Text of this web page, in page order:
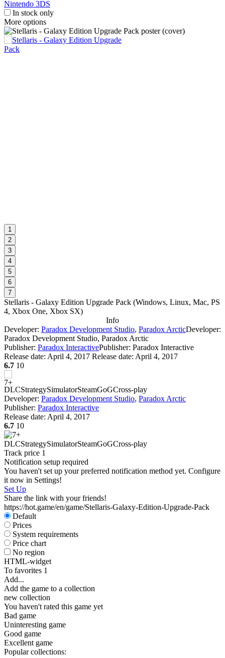
Nintendo 3DS
In stock only
More options
1
2
3
4
5
6
7
Stellaris - Galaxy Edition Upgrade Pack (Windows, Linux, Mac, PS
4, Xbox One, Xbox SX)
Info
Developer: Paradox Development Studio, Paradox ArcticDeveloper:
Paradox Development Studio, Paradox Arctic
Publisher: Paradox InteractivePublisher: Paradox Interactive
Release date: April 4, 2017 Release date: April 4, 2017
6.7 10
DLCStrategySimulatorSteamGoGCross-play
Developer: Paradox Development Studio, Paradox Arctic
Publisher: Paradox Interactive
Release date: April 4, 2017
6.7 10
DLCStrategySimulatorSteamGoGCross-play
Track price 1
Notification setup required
You haven't set up your preferred notification method yet. Configure
it now in Settings!
Set Up
Share the link with your friends!
https://hot.game/en/game/Stellaris-Galaxy-Edition-Upgrade-Pack
Default
Prices
System requirements
Price chart
No region
HTML-widget
To favorites 1
Add...
Add the game to a collection
new collection
You haven't rated this game yet
Bad game
Uninteresting game
Good game
Excellent game
Popular collections: